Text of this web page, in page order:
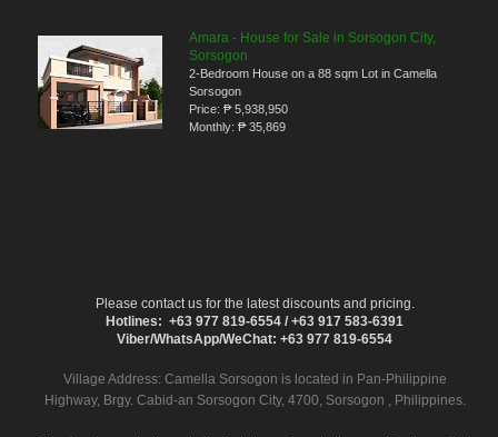
Amara - House for Sale in Sorsogon City,
Sorsogon
2-Bedroom House on a 88 sqm Lot in Camella
Sorsogon
Price: ₱ 5,938,950
Monthly: ₱ 35,869
Please contact us for the latest discounts and pricing.
Hotlines: +63 977 819-6554 / +63 917 583-6391
Viber/WhatsApp/WeChat: +63 977 819-6554
Village Address: Camella Sorsogon is located in Pan-Philippine
Highway, Brgy. Cabid-an Sorsogon City, 4700, Sorsogon , Philippines.